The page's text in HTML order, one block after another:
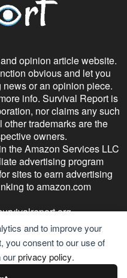
and to improve your
you consent to our use of
ourprivacy policy.
opinion article website.
obvious and let you
or an opinion piece.
info. Survival Report is
nor claims any such
trademarks are the
owners.
the Amazon Services LLC
advertising program
sites to earn advertising
to amazon.com